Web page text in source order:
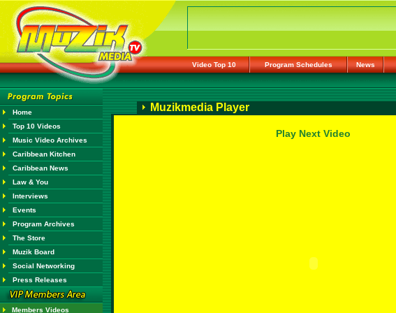
Video Top 10 Program Schedules News
Home
Top 10 Videos
Music Video Archives
Caribbean Kitchen
Caribbean News
Law & You
Interviews
Events
Program Archives
The Store
Muzik Board
Social Networking
Press Releases
Members Videos
Muzikmedia Player
Play Next Video